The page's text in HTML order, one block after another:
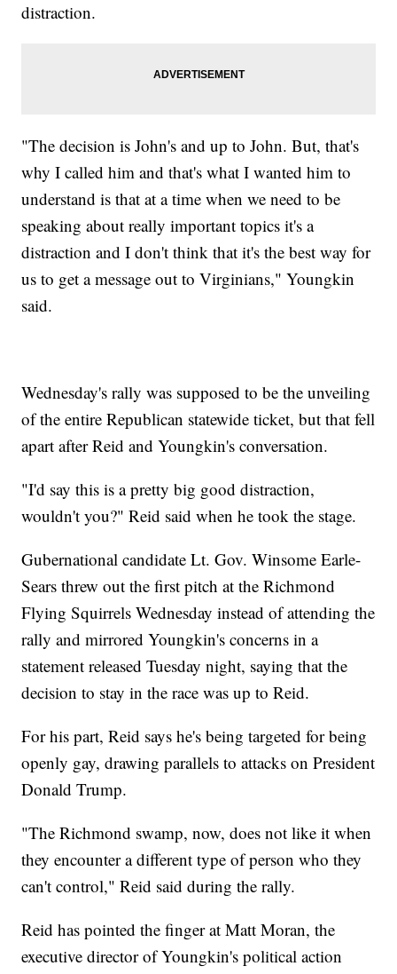
distraction.
"The decision is John's and up to John. But, that's
why I called him and that's what I wanted him to
understand is that at a time when we need to be
speaking about really important topics it's a
distraction and I don't think that it's the best way for
us to get a message out to Virginians," Youngkin
said.
Wednesday's rally was supposed to be the unveiling
of the entire Republican statewide ticket, but that fell
apart after Reid and Youngkin's conversation.
"I'd say this is a pretty big good distraction,
wouldn't you?" Reid said when he took the stage.
Gubernational candidate Lt. Gov. Winsome Earle-
Sears threw out the first pitch at the Richmond
Flying Squirrels Wednesday instead of attending the
rally and mirrored Youngkin's concerns in a
statement released Tuesday night, saying that the
decision to stay in the race was up to Reid.
For his part, Reid says he's being targeted for being
openly gay, drawing parallels to attacks on President
Donald Trump.
"The Richmond swamp, now, does not like it when
they encounter a different type of person who they
can't control," Reid said during the rally.
Reid has pointed the finger at Matt Moran, the
executive director of Youngkin's political action